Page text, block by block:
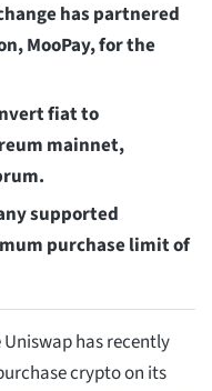
has partnered
MooPay, for the
fiat to
mainnet,
supported
purchase limit of
has recently
crypto on its